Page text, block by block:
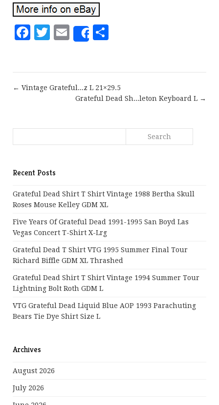
Facebook
Twitter
EmailShare
← Vintage Grateful...z L 21×29.5
Grateful Dead Sh...leton Keyboard L →
Recent Posts
Grateful Dead Shirt T Shirt Vintage 1988 Bertha Skull
Roses Mouse Kelley GDM XL
Five Years Of Grateful Dead 1991-1995 San Boyd Las
Vegas Concert T-Shirt X-Lrg
Grateful Dead T Shirt VTG 1995 Summer Final Tour
Richard Biffle GDM XL Thrashed
Grateful Dead Shirt T Shirt Vintage 1994 Summer Tour
Lightning Bolt Roth GDM L
VTG Grateful Dead Liquid Blue AOP 1993 Parachuting
Bears Tie Dye Shirt Size L
Archives
August 2026
July 2026